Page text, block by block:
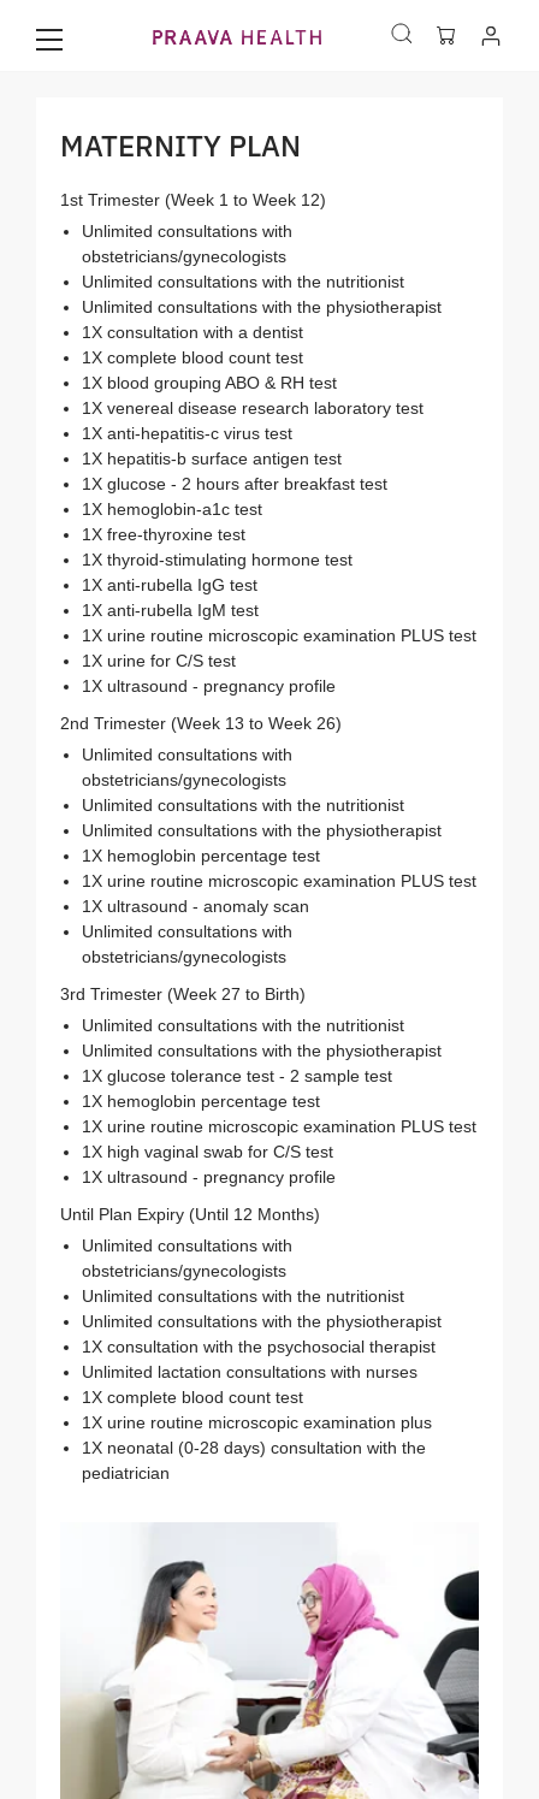
MATERNITY PLAN
1st Trimester (Week 1 to Week 12)
Unlimited consultations with
obstetricians/gynecologists
Unlimited consultations with the nutritionist
Unlimited consultations with the physiotherapist
1X consultation with a dentist
1X complete blood count test
1X blood grouping ABO & RH test
1X venereal disease research laboratory test
1X anti-hepatitis-c virus test
1X hepatitis-b surface antigen test
1X glucose - 2 hours after breakfast test
1X hemoglobin-a1c test
1X free-thyroxine test
1X thyroid-stimulating hormone test
1X anti-rubella IgG test
1X anti-rubella IgM test
1X urine routine microscopic examination PLUS test
1X urine for C/S test
1X ultrasound - pregnancy profile
2nd Trimester (Week 13 to Week 26)
Unlimited consultations with
obstetricians/gynecologists
Unlimited consultations with the nutritionist
Unlimited consultations with the physiotherapist
1X hemoglobin percentage test
1X urine routine microscopic examination PLUS test
1X ultrasound - anomaly scan
Unlimited consultations with
obstetricians/gynecologists
3rd Trimester (Week 27 to Birth)
Unlimited consultations with the nutritionist
Unlimited consultations with the physiotherapist
1X glucose tolerance test - 2 sample test
1X hemoglobin percentage test
1X urine routine microscopic examination PLUS test
1X high vaginal swab for C/S test
1X ultrasound - pregnancy profile
Until Plan Expiry (Until 12 Months)
Unlimited consultations with
obstetricians/gynecologists
Unlimited consultations with the nutritionist
Unlimited consultations with the physiotherapist
1X consultation with the psychosocial therapist
Unlimited lactation consultations with nurses
1X complete blood count test
1X urine routine microscopic examination plus
1X neonatal (0-28 days) consultation with the
pediatrician